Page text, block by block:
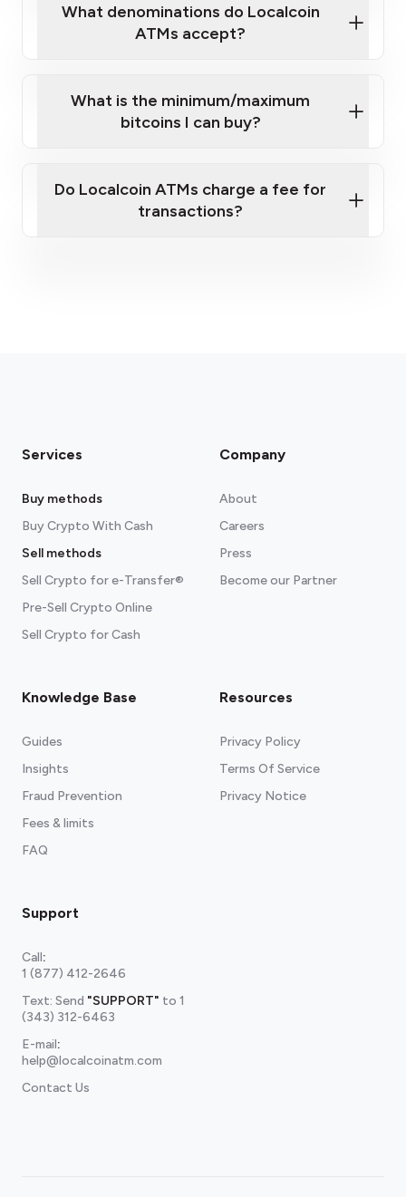
What denominations do Localcoin
ATMs accept?
What is the minimum/maximum
bitcoins I can buy?
Do Localcoin ATMs charge a fee for
transactions?
Services
Buy methods
Buy Crypto With Cash
Sell methods
Sell Crypto for e-Transfer®
Pre-Sell Crypto Online
Sell Crypto for Cash
Company
About
Careers
Press
Become our Partner
Knowledge Base
Guides
Insights
Fraud Prevention
Fees & limits
FAQ
Resources
Privacy Policy
Terms Of Service
Privacy Notice
Support
Call:
1 (877) 412-2646
Text: Send "SUPPORT" to 1
(343) 312-6463
E-mail:
help@localcoinatm.com
Contact Us